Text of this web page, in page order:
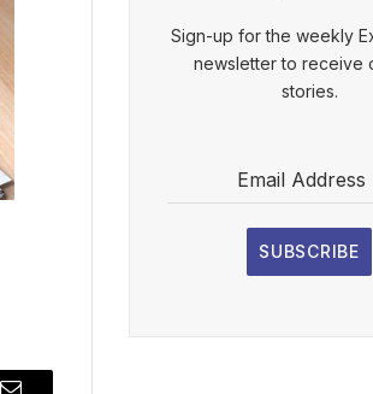
Sign-up for the weekly
newsletter to receive
stories.
Email Address
SUBSCRIBE